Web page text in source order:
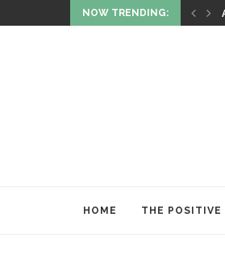
NOW TRENDING:
AND HEALING
HOME THE POSITIVE